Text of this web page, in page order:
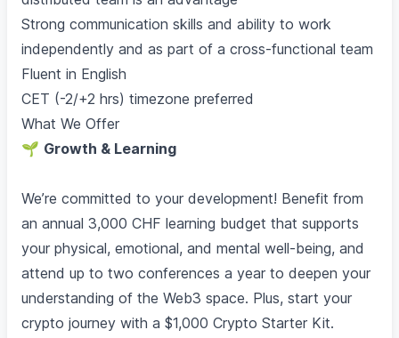
Strong communication skills and ability to work
independently and as part of a cross-functional team
Fluent in English
CET (-2/+2 hrs) timezone preferred
What We Offer
🌱 Growth & Learning
We’re committed to your development! Benefit from
an annual 3,000 CHF learning budget that supports
your physical, emotional, and mental well-being, and
attend up to two conferences a year to deepen your
understanding of the Web3 space. Plus, start your
crypto journey with a $1,000 Crypto Starter Kit.